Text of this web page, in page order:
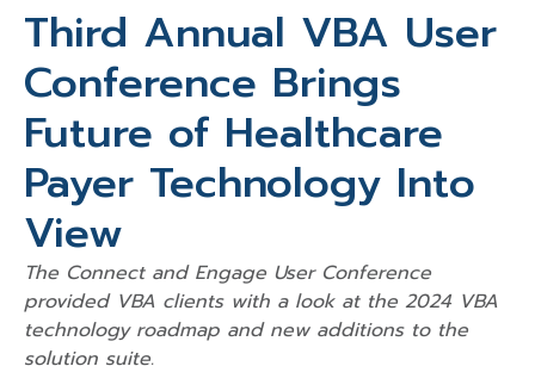
Third Annual VBA User
Conference Brings
Future of Healthcare
Payer Technology Into
View
The Connect and Engage User Conference
provided VBA clients with a look at the 2024 VBA
technology roadmap and new additions to the
solution suite.